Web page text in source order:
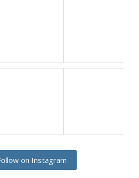
on Instagram